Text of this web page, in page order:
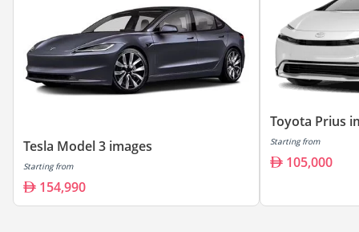
Tesla Model 3 images
Starting from
154,990
Toyota Prius
Starting from
105,000